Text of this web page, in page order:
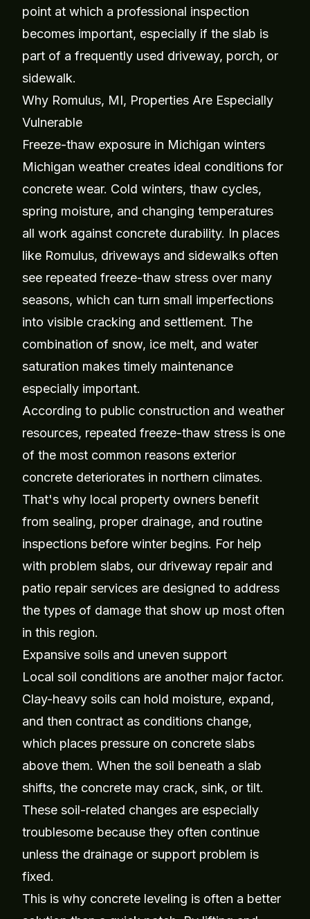
point at which a professional inspection
becomes important, especially if the slab is
part of a frequently used driveway, porch, or
sidewalk.
Why Romulus, MI, Properties Are Especially
Vulnerable
Freeze-thaw exposure in Michigan winters
Michigan weather creates ideal conditions for
concrete wear. Cold winters, thaw cycles,
spring moisture, and changing temperatures
all work against concrete durability. In places
like Romulus, driveways and sidewalks often
see repeated freeze-thaw stress over many
seasons, which can turn small imperfections
into visible cracking and settlement. The
combination of snow, ice melt, and water
saturation makes timely maintenance
especially important.
According to public construction and weather
resources, repeated freeze-thaw stress is one
of the most common reasons exterior
concrete deteriorates in northern climates.
That's why local property owners benefit
from sealing, proper drainage, and routine
inspections before winter begins. For help
with problem slabs, our driveway repair and
patio repair services are designed to address
the types of damage that show up most often
in this region.
Expansive soils and uneven support
Local soil conditions are another major factor.
Clay-heavy soils can hold moisture, expand,
and then contract as conditions change,
which places pressure on concrete slabs
above them. When the soil beneath a slab
shifts, the concrete may crack, sink, or tilt.
These soil-related changes are especially
troublesome because they often continue
unless the drainage or support problem is
fixed.
This is why concrete leveling is often a better